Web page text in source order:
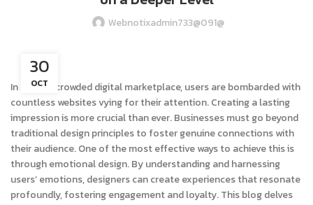
Webnotixadmin733@091@
30
OCT
In today’s crowded digital marketplace, users are bombarded with
countless websites vying for their attention. Creating a lasting
impression is more crucial than ever. Businesses must go beyond
traditional design principles to foster genuine connections with
their audience. One of the most effective ways to achieve this is
through emotional design. By understanding and harnessing
users’ emotions, designers can create experiences that resonate
profoundly, fostering engagement and loyalty. This blog delves